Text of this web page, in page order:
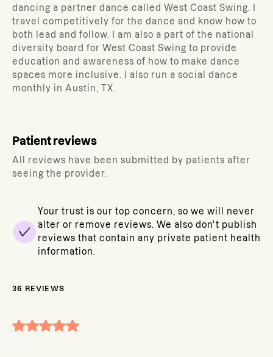
dancing a partner dance called West Coast Swing. I
travel competitively for the dance and know how to
both lead and follow. I am also a part of the national
diversity board for West Coast Swing to provide
education and awareness of how to make dance
spaces more inclusive. I also run a social dance
monthly in Austin, TX.
Patient reviews
All reviews have been submitted by patients after
seeing the provider.
Your trust is our top concern, so we will never
alter or remove reviews. We also don't publish
reviews that contain any private patient health
information.
36 REVIEWS